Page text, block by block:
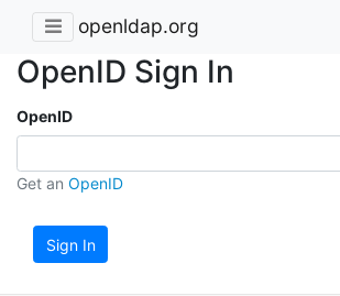
openldap.org
OpenID Sign In
OpenID
Get an OpenID
Sign In